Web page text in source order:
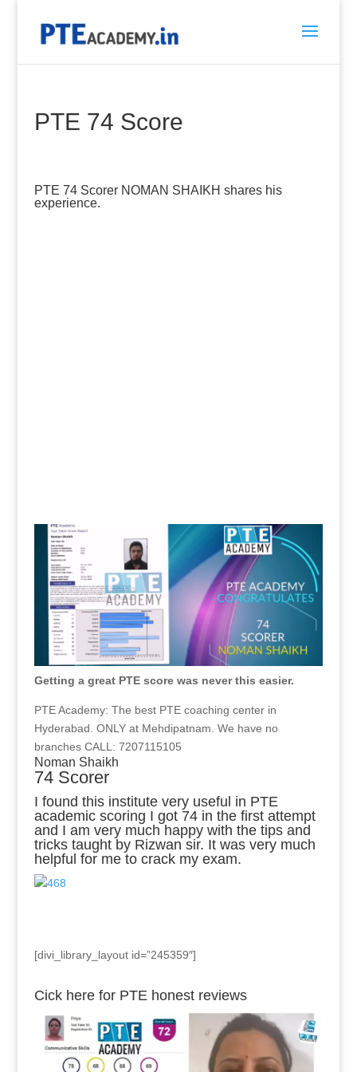
PTE 74 Score
PTE 74 Scorer NOMAN SHAIKH shares his
experience.
Getting a great PTE score was never this easier.
PTE Academy: The best PTE coaching center in
Hyderabad. ONLY at Mehdipatnam. We have no
branches CALL: 7207115105
Noman Shaikh
74 Scorer
I found this institute very useful in PTE
academic scoring I got 74 in the first attempt
and I am very much happy with the tips and
tricks taught by Rizwan sir. It was very much
helpful for me to crack my exam.
[divi_library_layout id=”245359″]
Cick here for PTE honest reviews